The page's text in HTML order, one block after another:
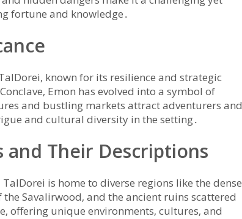
fortune and knowledge․
known for its resilience and strategic
Emon has evolved into a symbol of
and bustling markets attract adventurers and
and cultural diversity in the setting․
and Their Descriptions
is home to diverse regions like the dense
Savalirwood‚ and the ancient ruins scattered
offering unique environments‚ cultures‚ and